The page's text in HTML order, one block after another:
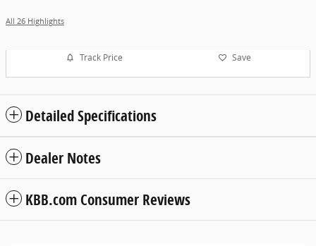
All 26 Highlights
Track Price Save
Detailed Specifications
Dealer Notes
KBB.com Consumer Reviews